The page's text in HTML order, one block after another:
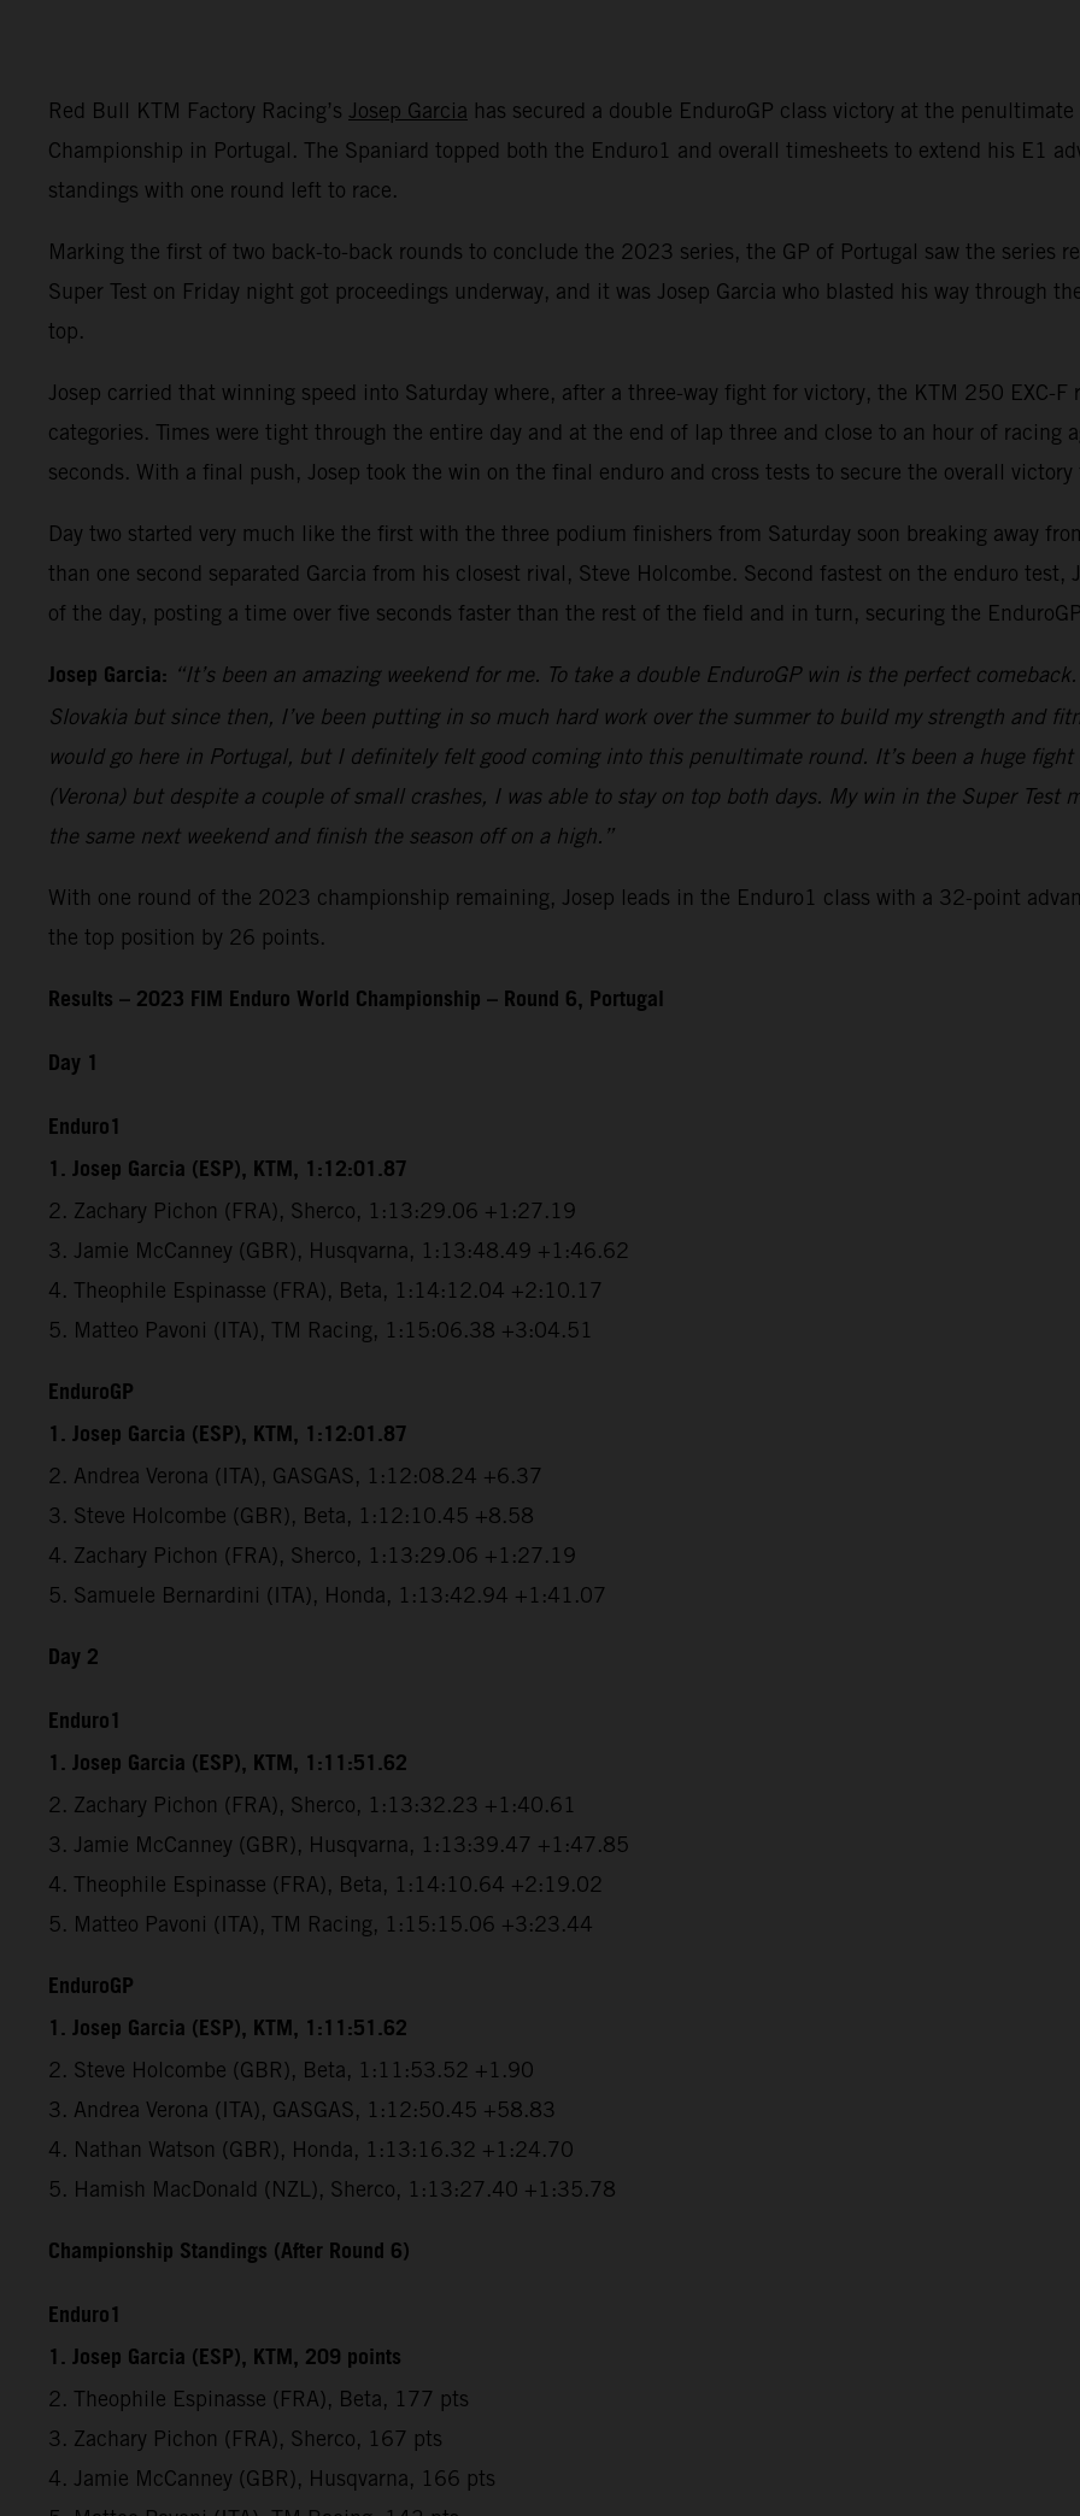
Red Bull KTM Factory Racing’s Josep Garcia has secured a double EnduroGP class victory at the
Championship in Portugal. The Spaniard topped both the Enduro1 and overall timesheets to extend his E1
standings with one round left to race.
Marking the first of two back-to-back rounds to conclude the 2023 series, the GP of Portugal saw the series
Super Test on Friday night got proceedings underway, and it was Josep Garcia who blasted his way through
top.
Josep carried that winning speed into Saturday where, after a three-way fight for victory, the KTM 250 EXC-
categories. Times were tight through the entire day and at the end of lap three and close to an hour of racing
seconds. With a final push, Josep took the win on the final enduro and cross tests to secure the overall victory
Day two started very much like the first with the three podium finishers from Saturday soon breaking away
than one second separated Garcia from his closest rival, Steve Holcombe. Second fastest on the enduro
of the day, posting a time over five seconds faster than the rest of the field and in turn, securing the
Josep Garcia: “It’s been an amazing weekend for me. To take a double EnduroGP win is the perfect
Slovakia but since then, I’ve been putting in so much hard work over the summer to build my strength and
would go here in Portugal, but I definitely felt good coming into this penultimate round. It’s been a huge
(Verona) but despite a couple of small crashes, I was able to stay on top both days. My win in the Super
the same next weekend and finish the season off on a high.”
With one round of the 2023 championship remaining, Josep leads in the Enduro1 class with a 32-point
the top position by 26 points.
Results – 2023 FIM Enduro World Championship – Round 6, Portugal
Day 1
Enduro1
1. Josep Garcia (ESP), KTM, 1:12:01.87
2. Zachary Pichon (FRA), Sherco, 1:13:29.06 +1:27.19
3. Jamie McCanney (GBR), Husqvarna, 1:13:48.49 +1:46.62
4. Theophile Espinasse (FRA), Beta, 1:14:12.04 +2:10.17
5. Matteo Pavoni (ITA), TM Racing, 1:15:06.38 +3:04.51
EnduroGP
1. Josep Garcia (ESP), KTM, 1:12:01.87
2. Andrea Verona (ITA), GASGAS, 1:12:08.24 +6.37
3. Steve Holcombe (GBR), Beta, 1:12:10.45 +8.58
4. Zachary Pichon (FRA), Sherco, 1:13:29.06 +1:27.19
5. Samuele Bernardini (ITA), Honda, 1:13:42.94 +1:41.07
Day 2
Enduro1
1. Josep Garcia (ESP), KTM, 1:11:51.62
2. Zachary Pichon (FRA), Sherco, 1:13:32.23 +1:40.61
3. Jamie McCanney (GBR), Husqvarna, 1:13:39.47 +1:47.85
4. Theophile Espinasse (FRA), Beta, 1:14:10.64 +2:19.02
5. Matteo Pavoni (ITA), TM Racing, 1:15:15.06 +3:23.44
EnduroGP
1. Josep Garcia (ESP), KTM, 1:11:51.62
2. Steve Holcombe (GBR), Beta, 1:11:53.52 +1.90
3. Andrea Verona (ITA), GASGAS, 1:12:50.45 +58.83
4. Nathan Watson (GBR), Honda, 1:13:16.32 +1:24.70
5. Hamish MacDonald (NZL), Sherco, 1:13:27.40 +1:35.78
Championship Standings (After Round 6)
Enduro1
1. Josep Garcia (ESP), KTM, 209 points
2. Theophile Espinasse (FRA), Beta, 177 pts
3. Zachary Pichon (FRA), Sherco, 167 pts
4. Jamie McCanney (GBR), Husqvarna, 166 pts